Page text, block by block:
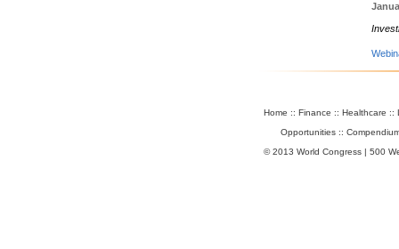
Home :: Finance :: Healthcare ::
Opportunities::
© 2013 World Congress | 500